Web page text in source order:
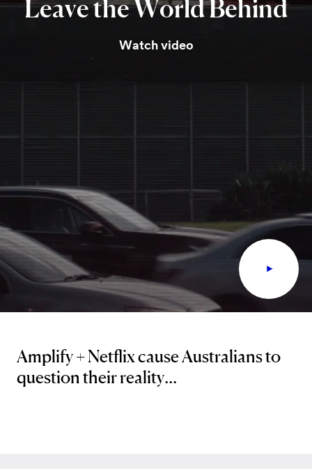
LeavetheWorldBehind
Watch video
Amplify + Netflix cause Australians to
question their reality...